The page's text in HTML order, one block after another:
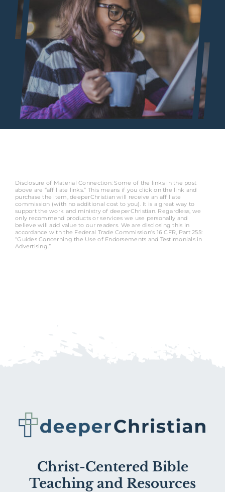
Disclosure of Material Connection: Some of the links in the post
above are “affiliate links.” This means if you click on the link and
purchase the item, deeperChristian will receive an affiliate
commission (with no additional cost to you). It is a great way to
support the work and ministry of deeperChristian. Regardless, we
only recommend products or services we use personally and
believe will add value to our readers. We are disclosing this in
accordance with the Federal Trade Commission’s 16 CFR, Part 255:
“Guides Concerning the Use of Endorsements and Testimonials in
Advertising.”
Christ-Centered Bible
Teaching and Resources